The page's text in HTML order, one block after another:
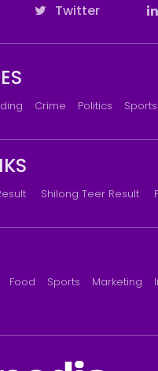
Twitter
Crime Politics Sports
Shilong Teer Result
Food Sports Marketing